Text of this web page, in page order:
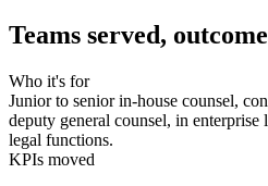
Teams served,
Who it's for
Junior to senior in-house counsel,
deputy general counsel, in enterprise
legal functions.
KPIs moved